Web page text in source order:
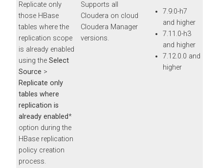
Replicate only
those HBase
tables where the
replication scope
is already enabled
using the Select
Source >
Replicate only
tables where
replication is
already enabled*
option during the
HBase replication
policy creation
process.
Supports all
Cloudera on cloud
Cloudera Manager
versions.
7.9.0-h7
and higher
7.11.0-h3
and higher
7.12.0.0 and
higher